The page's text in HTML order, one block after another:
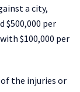
a city,
$500,000 per
$100,000 per
the injuries or